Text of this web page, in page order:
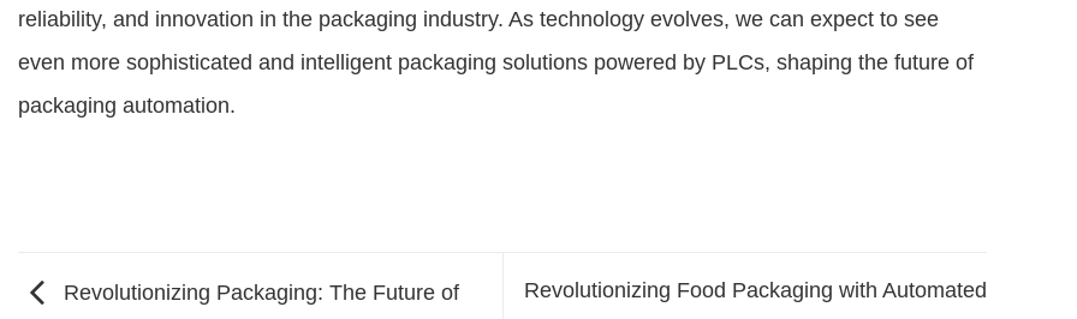
reliability, and innovation in the packaging industry. As technology evolves, we can expect to see
even more sophisticated and intelligent packaging solutions powered by PLCs, shaping the future of
packaging automation.
Revolutionizing Packaging: The Future of
Revolutionizing Food Packaging with Automated